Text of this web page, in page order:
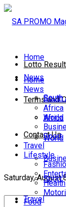
Lotto
Terms and
Contact Us
Saturday, August
Home
News
South
Africa
World
Sport
Travel
Home
News
South
Africa
World
Sport
Travel
Lifestyle
Health
Food